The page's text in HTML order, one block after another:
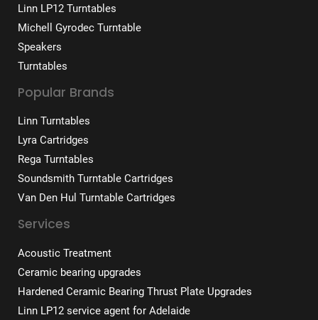
Linn LP12 Turntables
Michell Gyrodec Turntable
Speakers
Turntables
Popular Brands
Linn Turntables
Lyra Cartridges
Rega Turntables
Soundsmith Turntable Cartridges
Van Den Hul Turntable Cartridges
Services
Acoustic Treatment
Ceramic bearing upgrades
Hardened Ceramic Bearing Thrust Plate Upgrades
Linn LP12 service agent for Adelaide